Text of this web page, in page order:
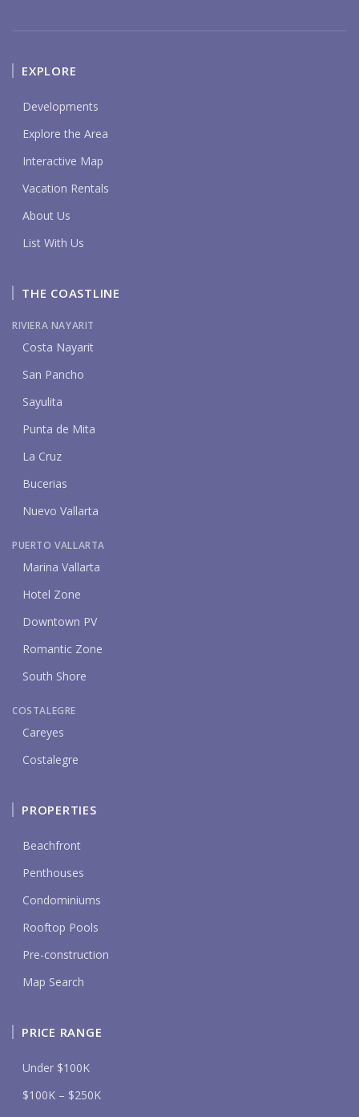
EXPLORE
Developments
Explore the Area
Interactive Map
Vacation Rentals
About Us
List With Us
THE COASTLINE
RIVIERA NAYARIT
Costa Nayarit
San Pancho
Sayulita
Punta de Mita
La Cruz
Bucerias
Nuevo Vallarta
PUERTO VALLARTA
Marina Vallarta
Hotel Zone
Downtown PV
Romantic Zone
South Shore
COSTALEGRE
Careyes
Costalegre
PROPERTIES
Beachfront
Penthouses
Condominiums
Rooftop Pools
Pre-construction
Map Search
PRICE RANGE
Under $100K
$100K – $250K